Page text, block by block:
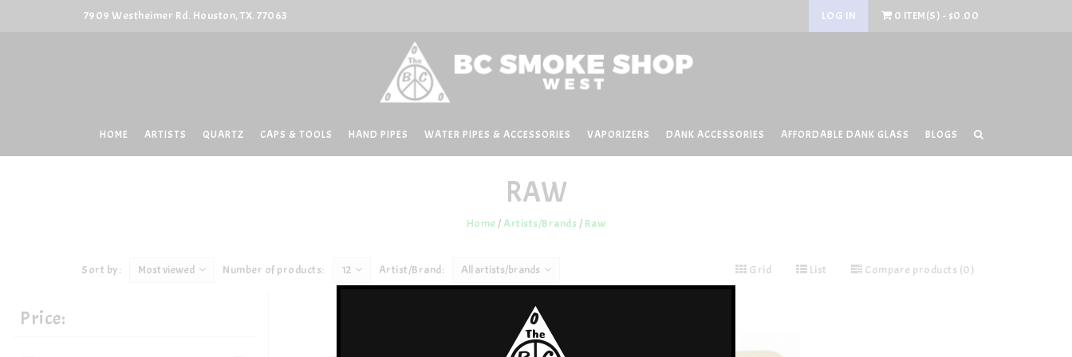
7909 Westheimer Rd. Houston, TX. 77063 0 ITEM(S) - $0.00
LOG IN
HOME ARTISTS QUARTZ CAPS & TOOLS HAND PIPES WATER PIPES & ACCESSORIES VAPORIZERS DANK ACCESSORIES AFFORDABLE DANK GLASS BLOGS
RAW
Home /Artists/Brands / Raw
Sort by: Most viewed Number of products: 12 Artist/Brand: All artists/brands Grid List Compare products (0)
Price: